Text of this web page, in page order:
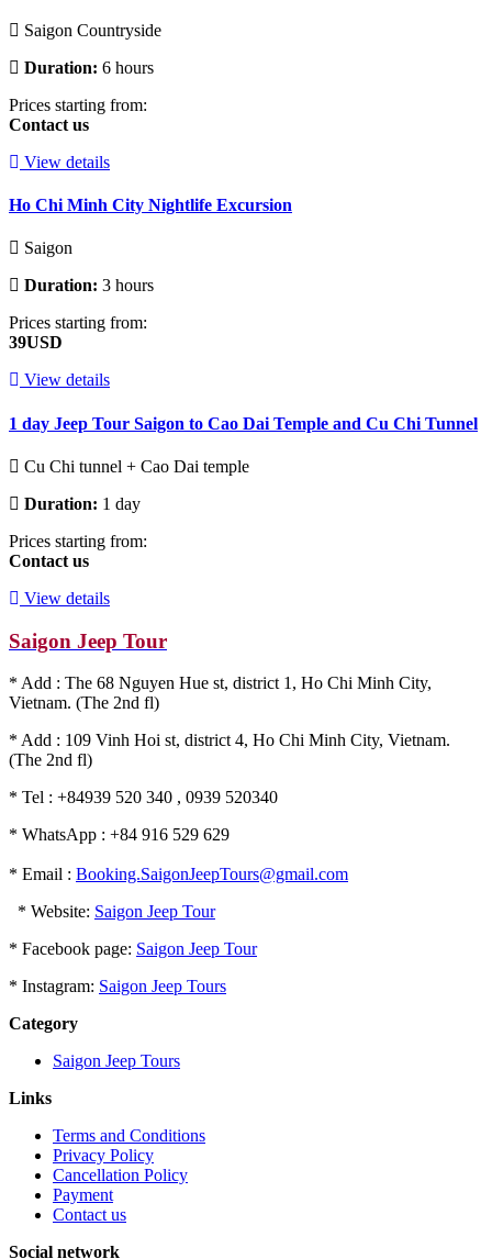
Saigon Countryside
Duration: 6 hours
Prices starting from:
Contact us
View details
Ho Chi Minh City Nightlife Excursion
Saigon
Duration: 3 hours
Prices starting from:
39USD
View details
1 day Jeep Tour Saigon to Cao Dai Temple and Cu Chi Tunnel
Cu Chi tunnel + Cao Dai temple
Duration: 1 day
Prices starting from:
Contact us
View details
Saigon Jeep Tour
* Add : The 68 Nguyen Hue st, district 1, Ho Chi Minh City,
Vietnam. (The 2nd fl)
* Add : 109 Vinh Hoi st, district 4, Ho Chi Minh City, Vietnam.
(The 2nd fl)
* Tel : +84939 520 340 , 0939 520340
* WhatsApp : +84 916 529 629
* Email : Booking.SaigonJeepTours@gmail.com
* Website: Saigon Jeep Tour
* Facebook page: Saigon Jeep Tour
* Instagram: Saigon Jeep Tours
Category
Saigon Jeep Tours
Links
Terms and Conditions
Privacy Policy
Cancellation Policy
Payment
Contact us
Social network